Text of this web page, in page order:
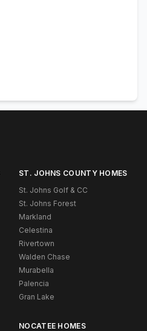
ST. JOHNS COUNTY HOMES
St. Johns Golf & CC
St. Johns Forest
Markland
Celestina
Rivertown
Walden Chase
Murabella
Palencia
Gran Lake
NOCATEE HOMES